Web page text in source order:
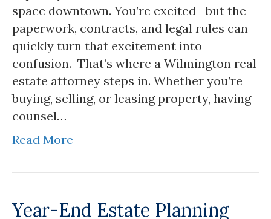
space downtown. You’re excited—but the
paperwork, contracts, and legal rules can
quickly turn that excitement into
confusion. That’s where a Wilmington real
estate attorney steps in. Whether you’re
buying, selling, or leasing property, having
counsel…
Read More
Year-End Estate Planning